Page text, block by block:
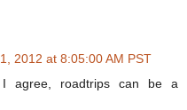
2012 at 8:05:00 AM PST
agree, roadtrips can be a